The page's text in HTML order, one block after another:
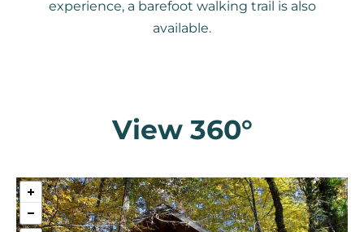
experience, a barefoot walking trail is also
available.
View 360°